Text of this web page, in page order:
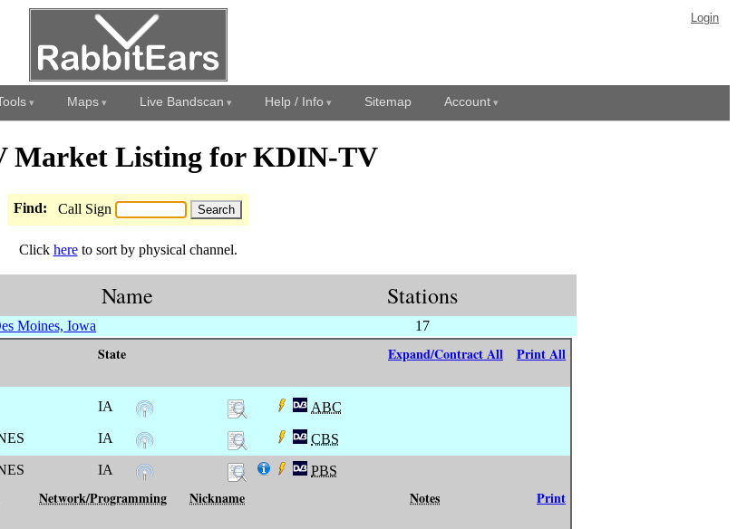
Login
Maps Live Bandscan Help / Info Sitemap Account
Market Listing for KDIN-TV
Find: Call Sign
Click hereto sort by physical channel.
Name Stations
Moines, Iowa 17
State Expand/Contract All Print All
IA
ABC
IA
CBS
IA PBS
Network/Programming Nickname Notes Print